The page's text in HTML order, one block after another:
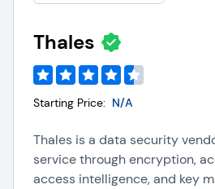
To learn more, please visit our
Thales
Starting Price: N/A
Thales is a data security
service through encryption,
access intelligence, and key